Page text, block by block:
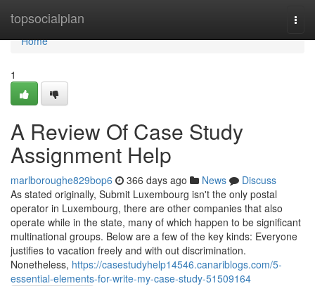
topsocialplan
Home
Home
1
A Review Of Case Study
Assignment Help
marlboroughe829bop6 366 days ago News
Discuss
As stated originally, Submit Luxembourg isn't the only postal
operator in Luxembourg, there are other companies that also
operate while in the state, many of which happen to be significant
multinational groups. Below are a few of the key kinds: Everyone
justifies to vacation freely and with out discrimination.
Nonetheless, https://casestudyhelp14546.canariblogs.com/5-
essential-elements-for-write-my-case-study-51509164